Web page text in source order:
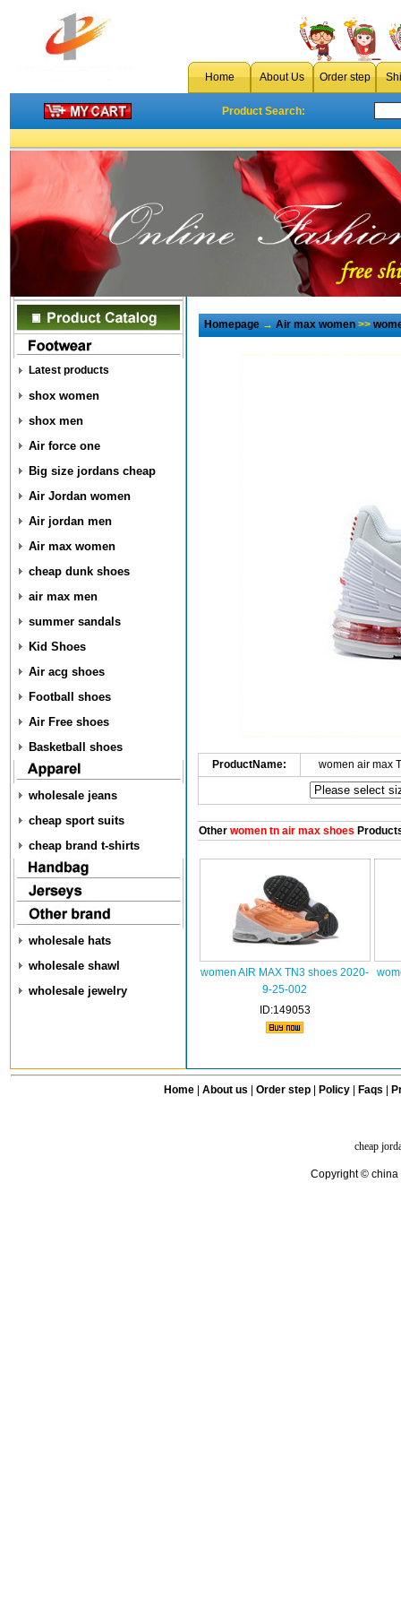
Home About Us Order step
Product Search:
Latest products
shox women
shox men
Air force one
Big size jordans cheap
Air Jordan women
Air jordan men
Air max women
cheap dunk shoes
air max men
summer sandals
Kid Shoes
Air acg shoes
Football shoes
Air Free shoes
Basketball shoes
wholesale jeans
cheap sport suits
cheap brand t-shirts
wholesale hats
wholesale shawl
wholesale jewelry
Homepage→Air max women>>
ProductName: women air max
Otherwomen tn air max shoes
women AIR MAX TN3 shoes 2020-
9-25-002
ID:149053
Home| About us Order step Policy| Faqs
cheap
Copyright © china